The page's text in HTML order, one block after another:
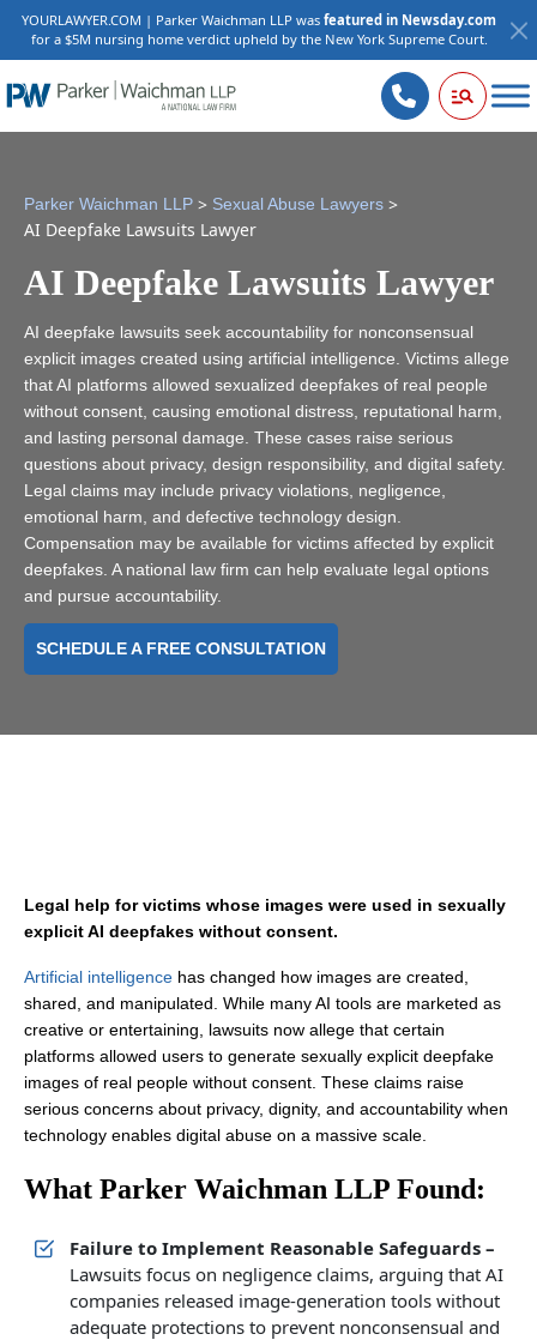
YOURLAWYER.COM | Parker Waichman LLP was featured in Newsday.com
for a $5M nursing home verdict upheld by the New York Supreme Court.
Parker Waichman LLP > Sexual Abuse Lawyers >
AI Deepfake Lawsuits Lawyer
AI Deepfake Lawsuits Lawyer
AI deepfake lawsuits seek accountability for nonconsensual
explicit images created using artificial intelligence. Victims allege
that AI platforms allowed sexualized deepfakes of real people
without consent, causing emotional distress, reputational harm,
and lasting personal damage. These cases raise serious
questions about privacy, design responsibility, and digital safety.
Legal claims may include privacy violations, negligence,
emotional harm, and defective technology design.
Compensation may be available for victims affected by explicit
deepfakes. A national law firm can help evaluate legal options
and pursue accountability.
SCHEDULE A FREE CONSULTATION
Legal help for victims whose images were used in sexually
explicit AI deepfakes without consent.
Artificial intelligence has changed how images are created,
shared, and manipulated. While many AI tools are marketed as
creative or entertaining, lawsuits now allege that certain
platforms allowed users to generate sexually explicit deepfake
images of real people without consent. These claims raise
serious concerns about privacy, dignity, and accountability when
technology enables digital abuse on a massive scale.
What Parker Waichman LLP Found:
Failure to Implement Reasonable Safeguards –
Lawsuits focus on negligence claims, arguing that AI
companies released image-generation tools without
adequate protections to prevent nonconsensual and